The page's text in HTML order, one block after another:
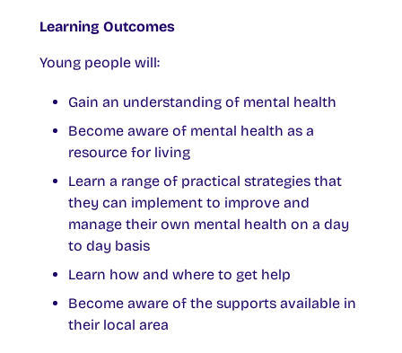
Learning Outcomes
Young people will:
Gain an understanding of mental health
Become aware of mental health as a
resource for living
Learn a range of practical strategies that
they can implement to improve and
manage their own mental health on a day
to day basis
Learn how and where to get help
Become aware of the supports available in
their local area